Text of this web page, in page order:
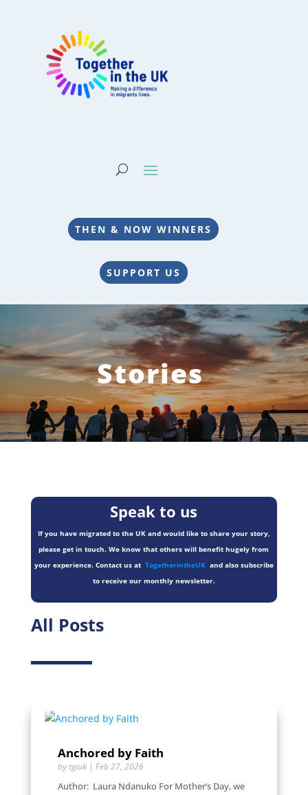
THEN & NOW WINNERS
SUPPORT US
Stories
Speak to us
If you have migrated to the UK and would like to share your story,
please get in touch. We know that others will benefit hugely from
your experience. Contact us at TogetherintheUKand also subscribe
to receive our monthly newsletter.
All Posts
Anchored by Faith
by tgiuk| Feb 27, 2026
Author: Laura Ndanuko For Mother’s Day, we